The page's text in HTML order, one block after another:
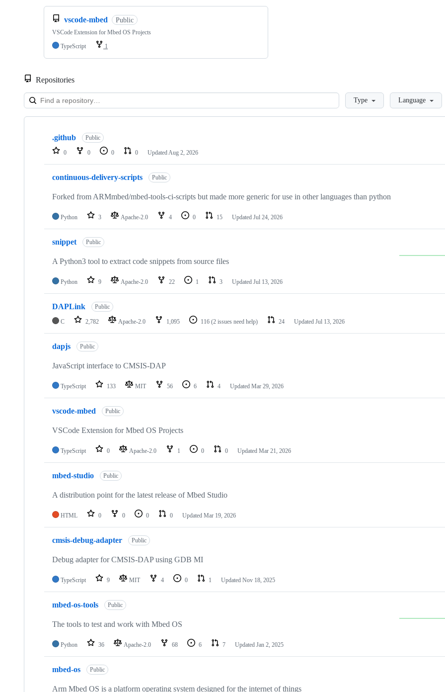
vscode-mbed Public
VSCode Extension for Mbed OS Projects
TypeScript
1
Repositories
LoadingType Language
Showing
repositories
.github Public
0 0 0 0 Updated Aug 2, 2026
continuous-delivery-scripts Public
Forked from ARMmbed/mbed-tools-ci-scripts but made more generic for use in other languages than python
Python 3 Apache-2.0 4 0 15 Updated Jul 24, 2026
snippet Public
A Python3 tool to extract code snippets from source files
Python 9 Apache-2.0 22 1 3 Updated Jul 13, 2026
DAPLink Public
C 2,782 Apache-2.0 1,095 116 (2 issues need help) 24 Updated Jul 13, 2026
dapjs Public
JavaScript interface to CMSIS-DAP
TypeScript 133 MIT 56 6 4 Updated Mar 29, 2026
vscode-mbed Public
VSCode Extension for Mbed OS Projects
TypeScript 0 Apache-2.0 1 0 0 Updated Mar 21, 2026
mbed-studio Public
A distribution point for the latest release of Mbed Studio
HTML 0 0 0 0 Updated Mar 19, 2026
cmsis-debug-adapter Public
Debug adapter for CMSIS-DAP using GDB MI
TypeScript 9 MIT 4 0 1 Updated Nov 18, 2025
mbed-os-tools Public
The tools to test and work with Mbed OS
Python 36 Apache-2.0 68 6 7 Updated Jan 2, 2025
mbed-os Public
Arm Mbed OS is a platform operating system designed for the internet of things